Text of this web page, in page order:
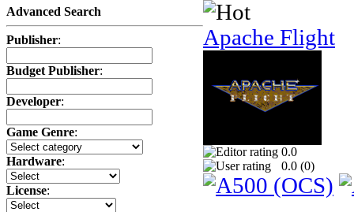
Advanced Search
Publisher:
Budget Publisher:
Developer:
Game Genre:
Hardware:
License:
Apache Flight
0.0
0.0 (0)